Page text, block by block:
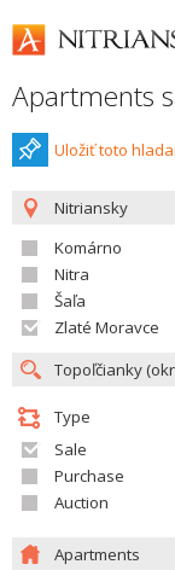
Apartments
Uložiť toto
Nitriansky
Komárno
Nitra
Šaľa
Zlaté Moravce
Type
Sale
Purchase
Auction
Apartments